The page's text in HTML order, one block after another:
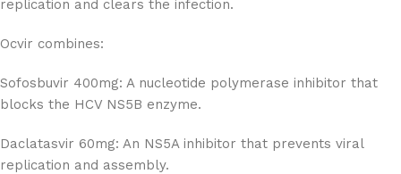
replication and clears the infection.
Ocvir combines:
Sofosbuvir 400mg: A nucleotide polymerase inhibitor that
blocks the HCV NS5B enzyme.
Daclatasvir 60mg: An NS5A inhibitor that prevents viral
replication and assembly.